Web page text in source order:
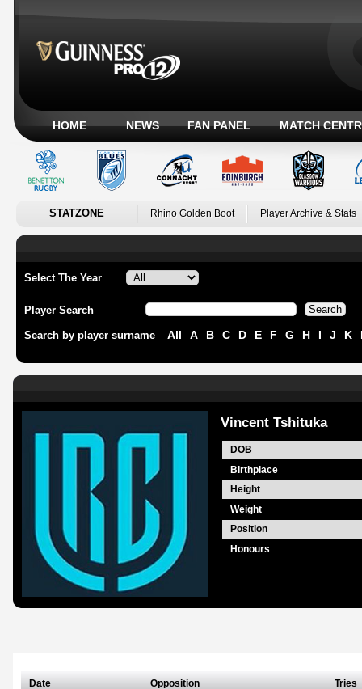
HOME NEWS FAN PANEL MATCH
STATZONE Rhino Golden Boot Player Archive & Stats
Select The Year
Player Search
Search by player surname All A B C D E F G H I J K
Vincent Tshituka
DOB
Birthplace
Height
Weight
Position
Honours
Date Opposition Tries